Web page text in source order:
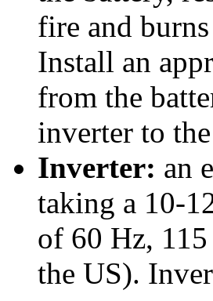
fire and
Install an
from the
inverter to
Inverter: an
taking a 10-
of 60 Hz,
the US).